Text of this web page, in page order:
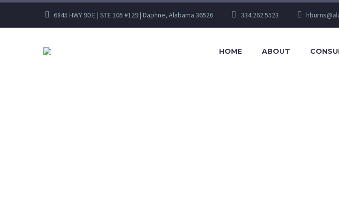
6845 HWY 90 E | STE 105 #129 | Daphne, Alabama 36526 334.262.5523
HOME ABOUT